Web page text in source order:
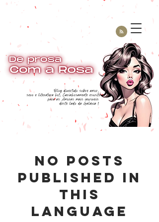
No posts
published in
this
language